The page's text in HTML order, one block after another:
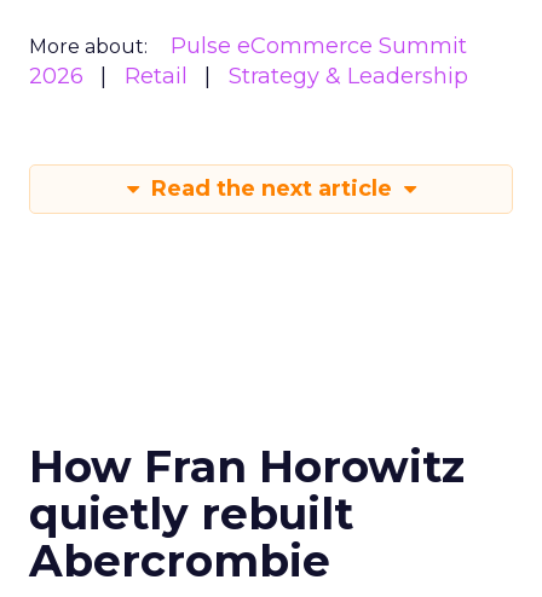
More about:
Pulse eCommerce Summit
2026
Retail Strategy & Leadership
Read the next article
How Fran Horowitz
quietly rebuilt
Abercrombie